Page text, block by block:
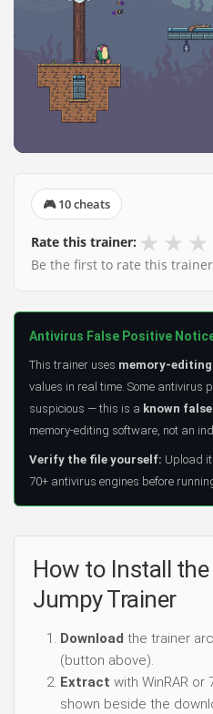
🎮 10 cheats
Rate this trainer: ★ ★ ★
Be the first to rate this trainer
Antivirus False Positive
This trainer uses memory-
values in real time. Some antivirus
suspicious — this is a known
memory-editing software, not an
Verify the file yourself: Upload
70+ antivirus engines before
How to Install the
Jumpy Trainer
Download the trainer
(button above).
Extract with WinRAR
shown beside the